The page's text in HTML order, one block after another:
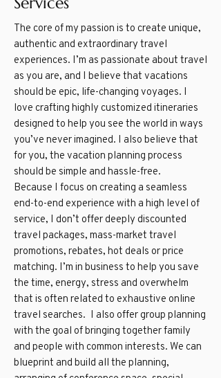
The core of my passion is to create unique,
authentic and extraordinary travel
experiences. I’m as passionate about travel
as you are, and I believe that vacations
should be epic, life-changing voyages. I
love crafting highly customized itineraries
designed to help you see the world in ways
you’ve never imagined. I also believe that
for you, the vacation planning process
should be simple and hassle-free.
Because I focus on creating a seamless
end-to-end experience with a high level of
service, I don’t offer deeply discounted
travel packages, mass-market travel
promotions, rebates, hot deals or price
matching. I’m in business to help you save
the time, energy, stress and overwhelm
that is often related to exhaustive online
travel searches. I also offer group planning
with the goal of bringing together family
and people with common interests. We can
blueprint and build all the planning,